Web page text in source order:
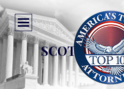
SCOTT